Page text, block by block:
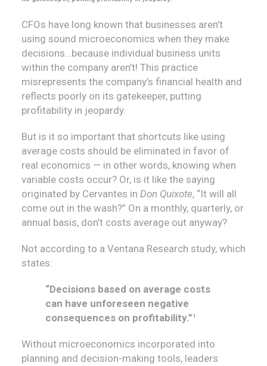
CFOs have long known that businesses aren’t
using sound microeconomics when they make
decisions…because individual business units
within the company aren’t! This practice
misrepresents the company’s financial health and
reflects poorly on its gatekeeper, putting
profitability in jeopardy.
But is it so important that shortcuts like using
average costs should be eliminated in favor of
real economics — in other words, knowing when
variable costs occur? Or, is it like the saying
originated by Cervantes in Don Quixote, “It will all
come out in the wash?” On a monthly, quarterly, or
annual basis, don’t costs average out anyway?
Not according to a Ventana Research study, which
states:
“Decisions based on average costs
can have unforeseen negative
consequences on profitability.”¹
Without microeconomics incorporated into
planning and decision-making tools, leaders